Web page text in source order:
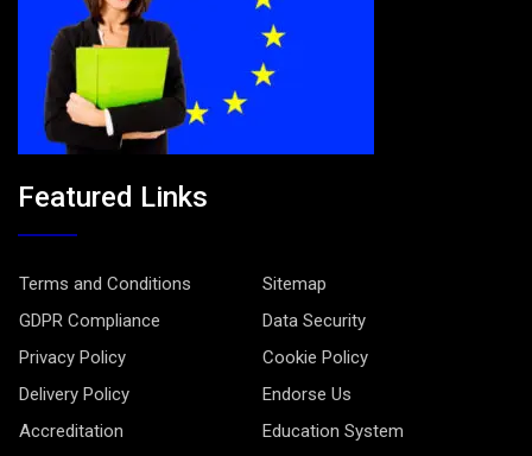
Featured Links
Terms and Conditions
Sitemap
GDPR Compliance
Data Security
Privacy Policy
Cookie Policy
Delivery Policy
Endorse Us
Accreditation
Education System